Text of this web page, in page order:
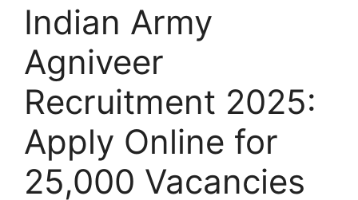
Indian Army
Agniveer
Recruitment 2025:
Apply Online for
25,000 Vacancies